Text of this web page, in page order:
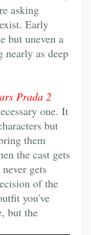
asking
Early
but uneven a
as deep
Prada 2
one. It
but
them
the cast gets
gets
of the
you've
but the